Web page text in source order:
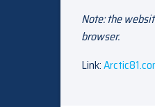
Note: the
browser.
Link: